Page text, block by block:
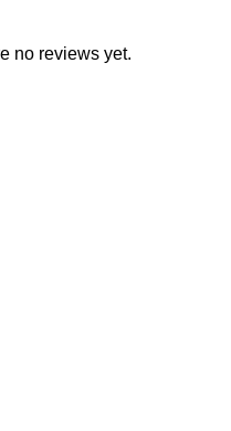
no reviews yet.